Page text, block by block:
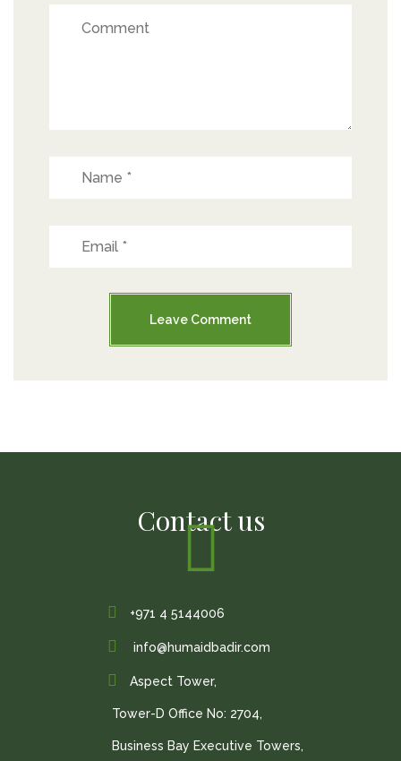
Contact us
+971 4 5144006
info@humaidbadir.com
Aspect Tower,
Tower-D Office No: 2704,
Business Bay Executive Towers,